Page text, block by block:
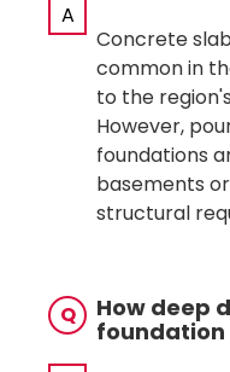
A
Concrete
common in
to the
However,
foundations
basements
structural
Q
How deep
foundation